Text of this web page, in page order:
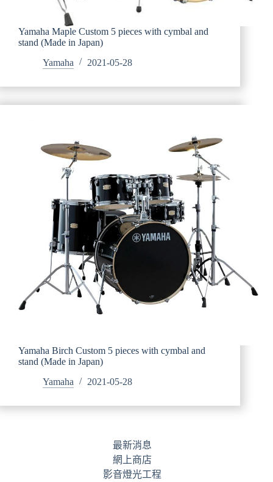
Yamaha Maple Custom 5 pieces with cymbal and
stand (Made in Japan)
Yamaha
2021-05-28
Yamaha Birch Custom 5 pieces with cymbal and
stand (Made in Japan)
Yamaha
2021-05-28
最新消息
網上商店
影音燈光工程